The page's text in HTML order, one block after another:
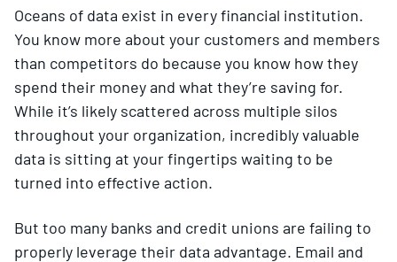
Oceans of data exist in every financial institution.
You know more about your customers and members
than competitors do because you know how they
spend their money and what they’re saving for.
While it’s likely scattered across multiple silos
throughout your organization, incredibly valuable
data is sitting at your fingertips waiting to be
turned into effective action.
But too many banks and credit unions are failing to
properly leverage their data advantage. Email and